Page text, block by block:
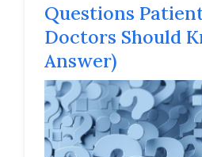
Questions
Doctors Should
Answer)